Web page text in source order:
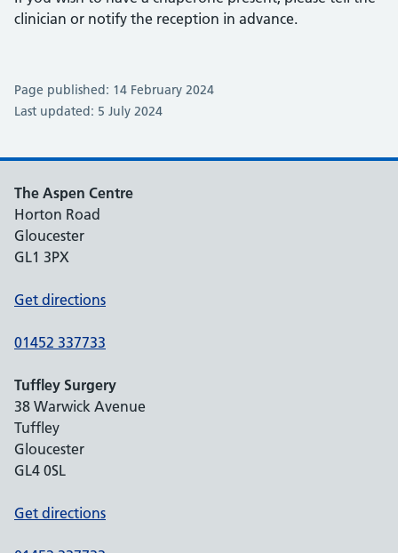
clinician or notify the reception in advance.
Page published: 14 February 2024
Last updated: 5 July 2024
The Aspen Centre
Horton Road
Gloucester
GL1 3PX
Get directions
01452 337733
Tuffley Surgery
38 Warwick Avenue
Tuffley
Gloucester
GL4 0SL
Get directions